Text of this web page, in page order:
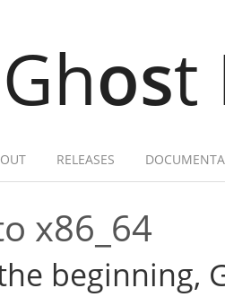
Ghost
RELEASES
x86_64
beginning,